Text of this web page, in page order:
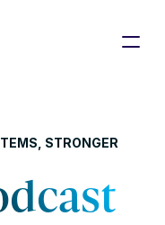
STRONGER